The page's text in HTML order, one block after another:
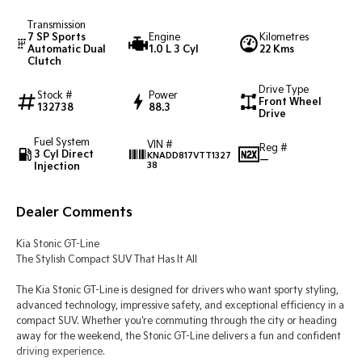
Tasman
Pick Up Ute
Tasman Cab Chassis
Ute
Cargo Van
Stonic
(New) Light SUV
Transmission
7 SP Sports
Automatic Dual
Clutch
Engine
1.0 L 3 Cyl
Kilometres
22 Kms
Stock #
132738
Power
88.3
Drive Type
Front Wheel
Drive
Fuel System
3 Cyl Direct
Injection
VIN #
KNADD817VTT1327
38
Reg #
—
Dealer Comments
Kia Stonic GT-Line
The Stylish Compact SUV That Has It All
The Kia Stonic GT-Line is designed for drivers who want sporty styling,
advanced technology, impressive safety, and exceptional efficiency in a
compact SUV. Whether you're commuting through the city or heading
away for the weekend, the Stonic GT-Line delivers a fun and confident
driving experience.